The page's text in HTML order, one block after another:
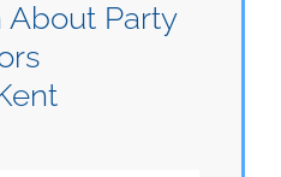
About Party